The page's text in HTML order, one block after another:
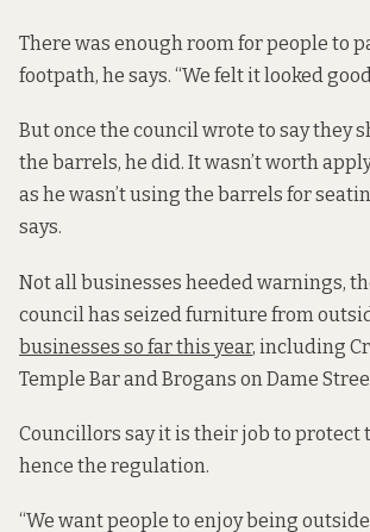
There was enough room for people to
footpath, he says. “We felt it looked
But once the council wrote to say they
the barrels, he did. It wasn’t worth
as he wasn’t using the barrels for
says.
Not all businesses heeded warnings,
council has seized furniture from
businesses so far this year, including
Temple Bar and Brogans on Dame
Councillors say it is their job to protect
hence the regulation.
“We want people to enjoy being